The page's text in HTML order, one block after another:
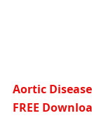
Aortic
FREE